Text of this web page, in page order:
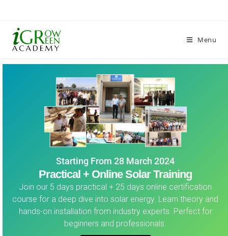
Menu
Starting From 28 March 2024
Practical + Online Solar Training
Join our 5 days practical + 25 days online certification
course for a deep dive into solar energy. Learn theory and
hands-on installation from industry experts. Perfect for
beginners and professionals.